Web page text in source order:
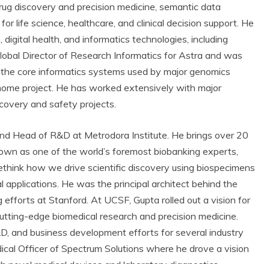
discovery and precision medicine, semantic data
life science, healthcare, and clinical decision support. He
health, and informatics technologies, including
Director of Research Informatics for Astra and was
core informatics systems used by major genomics
project. He has worked extensively with major
and safety projects.
Head of R&D at Metrodora Institute. He brings over 20
as one of the world’s foremost biobanking experts,
how we drive scientific discovery using biospecimens
applications. He was the principal architect behind the
at Stanford. At UCSF, Gupta rolled out a vision for
edge biomedical research and precision medicine.
and business development efforts for several industry
Officer of Spectrum Solutions where he drove a vision